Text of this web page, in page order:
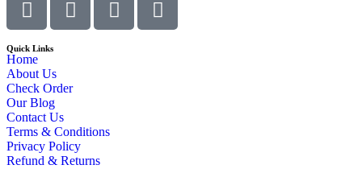
Quick Links
Home
About Us
Check Order
Our Blog
Contact Us
Terms & Conditions
Privacy Policy
Refund & Returns